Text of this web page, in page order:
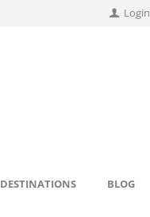
Login
DESTINATIONS BLOG